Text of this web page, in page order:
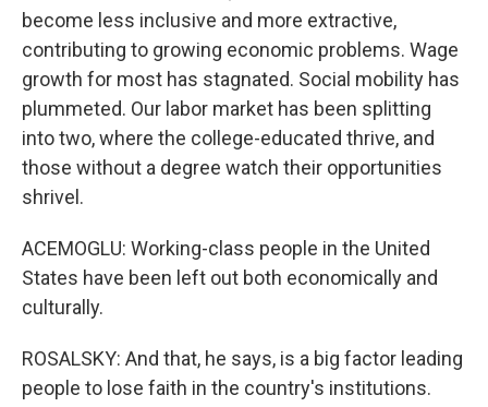
become less inclusive and more extractive,
contributing to growing economic problems. Wage
growth for most has stagnated. Social mobility has
plummeted. Our labor market has been splitting
into two, where the college-educated thrive, and
those without a degree watch their opportunities
shrivel.
ACEMOGLU: Working-class people in the United
States have been left out both economically and
culturally.
ROSALSKY: And that, he says, is a big factor leading
people to lose faith in the country's institutions.